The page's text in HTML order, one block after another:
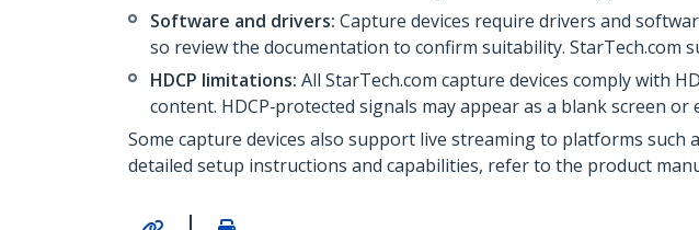
Software and drivers: Capture devices require drivers and
so review the documentation to confirm suitability. StarTech.com
HDCP limitations: All StarTech.com capture devices comply with
content. HDCP‑protected signals may appear as a blank screen or
Some capture devices also support live streaming to platforms
detailed setup instructions and capabilities, refer to the product